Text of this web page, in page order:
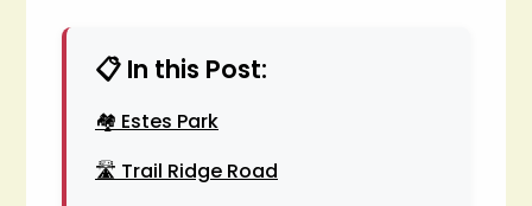
📋 In this Post:
🏘️ Estes Park
🛣️ Trail Ridge Road